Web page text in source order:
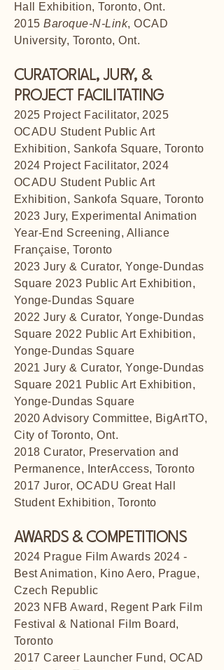
Hall Exhibition, Toronto, Ont.
2015Baroque-N-Link, OCAD
University, Toronto, Ont.
CURATORIAL, JURY, &
PROJECT FACILITATING
2025 Project Facilitator, 2025
OCADU Student Public Art
Exhibition, Sankofa Square, Toronto
2024 Project Facilitator, 2024
OCADU Student Public Art
Exhibition, Sankofa Square, Toronto
2023 Jury, Experimental Animation
Year-End Screening, Alliance
Française, Toronto
2023 Jury & Curator, Yonge-Dundas
Square 2023 Public Art Exhibition,
Yonge-Dundas Square
2022 Jury & Curator, Yonge-Dundas
Square 2022 Public Art Exhibition,
Yonge-Dundas Square
2021 Jury & Curator, Yonge-Dundas
Square 2021 Public Art Exhibition,
Yonge-Dundas Square
2020 Advisory Committee, BigArtTO,
City of Toronto, Ont.
2018 Curator, Preservation and
Permanence, InterAccess, Toronto
2017 Juror, OCADU Great Hall
Student Exhibition, Toronto
AWARDS & COMPETITIONS
2024 Prague Film Awards 2024 -
Best Animation, Kino Aero, Prague,
Czech Republic
2023 NFB Award, Regent Park Film
Festival & National Film Board,
Toronto
2017 Career Launcher Fund, OCAD